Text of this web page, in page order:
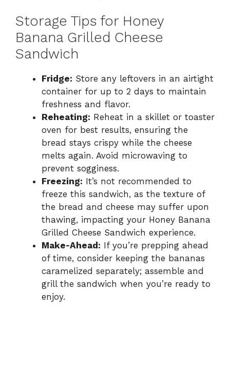
Storage Tips for Honey
Banana Grilled Cheese
Sandwich
Fridge: Store any leftovers in an airtight
container for up to 2 days to maintain
freshness and flavor.
Reheating: Reheat in a skillet or toaster
oven for best results, ensuring the
bread stays crispy while the cheese
melts again. Avoid microwaving to
prevent sogginess.
Freezing: It’s not recommended to
freeze this sandwich, as the texture of
the bread and cheese may suffer upon
thawing, impacting your Honey Banana
Grilled Cheese Sandwich experience.
Make-Ahead: If you’re prepping ahead
of time, consider keeping the bananas
caramelized separately; assemble and
grill the sandwich when you’re ready to
enjoy.